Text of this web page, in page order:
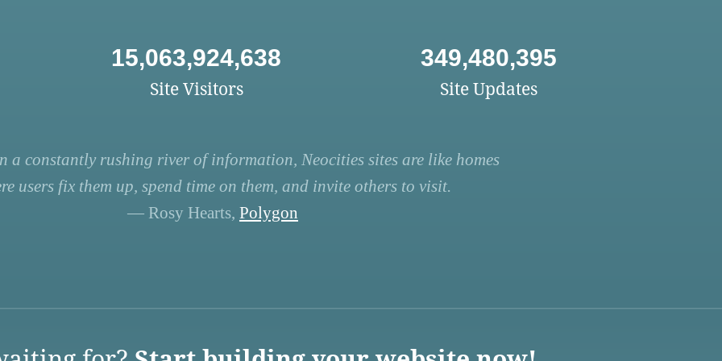
15,063,924,638
Site Visitors
349,480,395
Site Updates
a constantly rushing river of information, Neocities sites are like homes
users fix them up, spend time on them, and invite others to visit.
— Rosy Hearts, Polygon